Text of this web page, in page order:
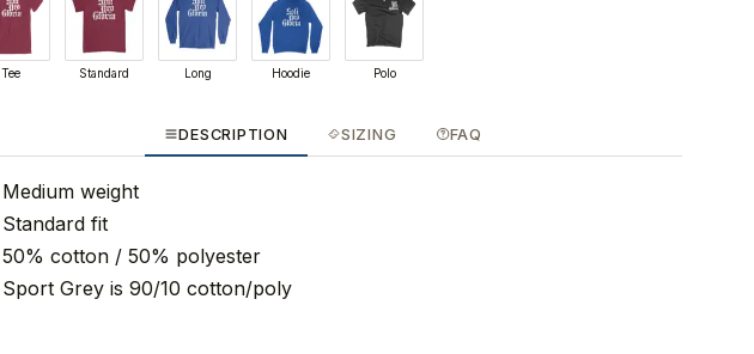
Tee Standard Long Hoodie Polo
DESCRIPTION SIZING FAQ
Medium weight
Standard fit
50% cotton / 50% polyester
Sport Grey is 90/10 cotton/poly